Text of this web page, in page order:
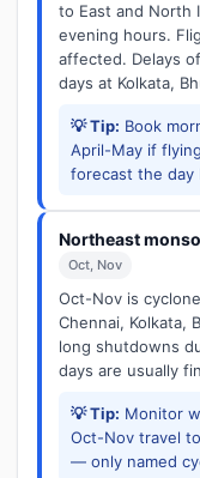
to East and North
evening hours.
affected. Delays
days at Kolkata,
💡 Tip: Book
April-May if
forecast the day
Northeast
Oct, Nov
Oct-Nov is
Chennai, Kolkata,
long shutdowns
days are usually
💡 Tip: Monitor
Oct-Nov travel
— only named